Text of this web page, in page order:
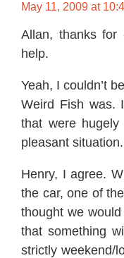
May 11, 2009 at
Allan, thanks for
help.
Yeah, I couldn’t
Weird Fish was.
that were
pleasant situation.
Henry, I agree.
the car, one of
thought we
that something
strictly weekend/